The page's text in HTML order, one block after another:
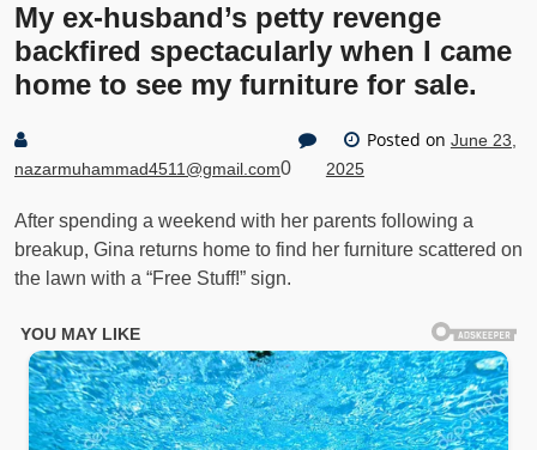
My ex-husband’s petty revenge
backfired spectacularly when I came
home to see my furniture for sale.
nazarmuhammad4511@gmail.com0
Posted on June 23,
2025
After spending a weekend with her parents following a
breakup, Gina returns home to find her furniture scattered on
the lawn with a “Free Stuff!” sign.